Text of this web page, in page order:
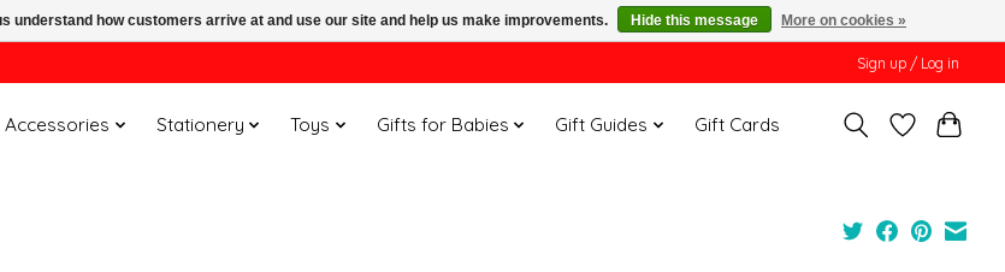
Sign up / Log in
Accessories Stationery Toys Gifts for Babies Gift Guides Gift Cards
understand how customers arrive at and use our site and help us make improvements. Hide this message More on cookies »